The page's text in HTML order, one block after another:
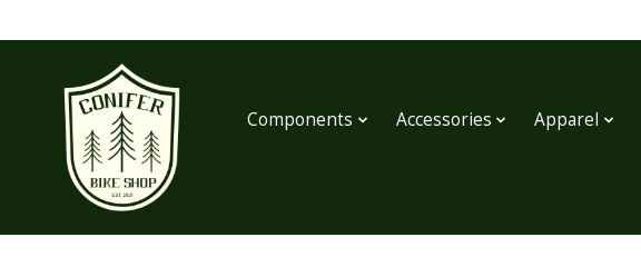
Components Accessories Apparel